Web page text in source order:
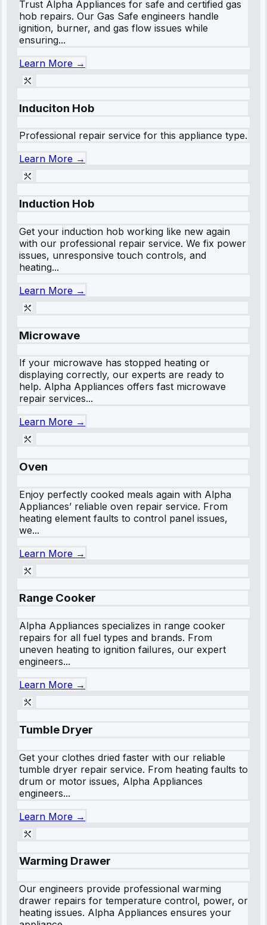
Trust Alpha Appliances for safe and certified gas
hob repairs. Our Gas Safe engineers handle
ignition, burner, and gas flow issues while
ensuring...
Learn More →
Induciton Hob
Professional repair service for this appliance type.
Learn More →
Induction Hob
Get your induction hob working like new again
with our professional repair service. We fix power
issues, unresponsive touch controls, and
heating...
Learn More →
Microwave
If your microwave has stopped heating or
displaying correctly, our experts are ready to
help. Alpha Appliances offers fast microwave
repair services...
Learn More →
Oven
Enjoy perfectly cooked meals again with Alpha
Appliances’ reliable oven repair service. From
heating element faults to control panel issues,
we...
Learn More →
Range Cooker
Alpha Appliances specializes in range cooker
repairs for all fuel types and brands. From
uneven heating to ignition failures, our expert
engineers...
Learn More →
Tumble Dryer
Get your clothes dried faster with our reliable
tumble dryer repair service. From heating faults to
drum or motor issues, Alpha Appliances
engineers...
Learn More →
Warming Drawer
Our engineers provide professional warming
drawer repairs for temperature control, power, or
heating issues. Alpha Appliances ensures your